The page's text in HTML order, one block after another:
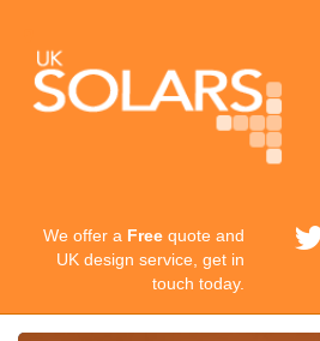
We offer a Free quote and
UK design service, get in
touch today.